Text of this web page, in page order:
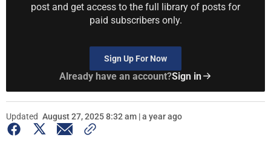
post and get access to the full library of posts for
paid subscribers only.
Sign Up For Now
Already have an account?Sign in
Updated August 27, 2025 8:32 am | a year ago